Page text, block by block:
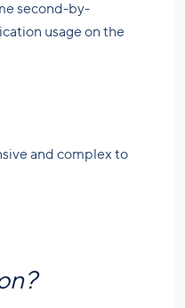
second-by-
usage on the
and complex to